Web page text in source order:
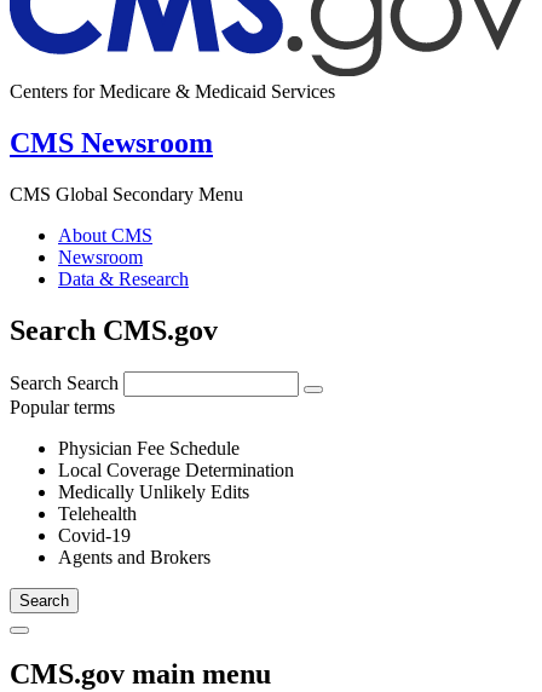
Centers for Medicare & Medicaid Services
CMS Newsroom
CMS Global Secondary Menu
About CMS
Newsroom
Data & Research
Search CMS.gov
Search Search
Popular terms
Physician Fee Schedule
Local Coverage Determination
Medically Unlikely Edits
Telehealth
Covid-19
Agents and Brokers
CMS.gov main menu